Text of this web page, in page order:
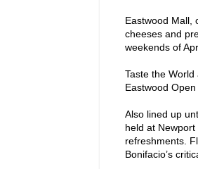
Eastwood Mall,
cheeses and
weekends of
Taste the
Eastwood
Also lined up
held at
refreshments.
Bonifacio’s